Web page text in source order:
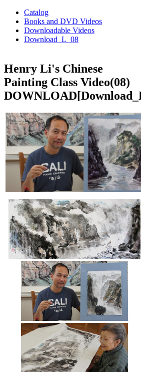
Catalog
Books and DVD Videos
Downloadable Videos
Download_L_08
Henry Li's Chinese
Painting Class Video(08)
DOWNLOAD